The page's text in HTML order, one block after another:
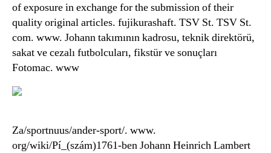
of exposure in exchange for the submission of their
quality original articles. fujikurashaft. TSV St. TSV St.
com. www. Johann takımının kadrosu, teknik direktörü,
sakat ve cezalı futbolcuları, fikstür ve sonuçları
Fotomac. www
Za/sportnuus/ander-sport/. www.
org/wiki/Pí_(szám)1761-ben Johann Heinrich Lambert